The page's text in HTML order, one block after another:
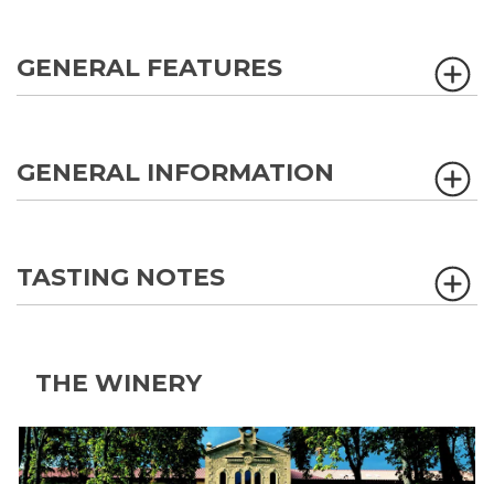
GENERAL FEATURES
GENERAL INFORMATION
TASTING NOTES
THE WINERY